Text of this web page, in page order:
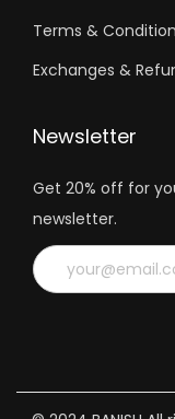
Terms &
Exchanges &
Newsletter
Get 20% off for
newsletter.